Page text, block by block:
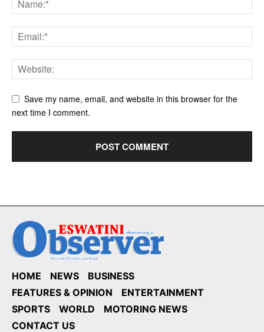
Save my name, email, and website in this browser for the
next time I comment.
HOME NEWS
BUSINESS
FEATURES & OPINION
ENTERTAINMENT
SPORTS
WORLD
MOTORING NEWS
CONTACT US